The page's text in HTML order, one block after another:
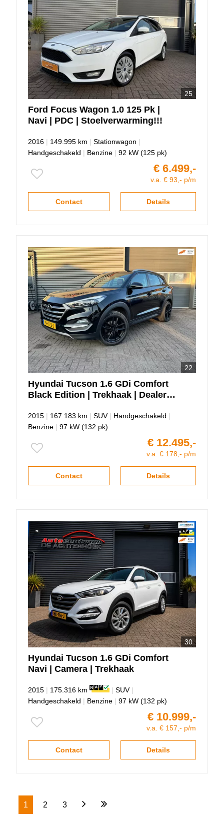
25
Ford Focus Wagon 1.0 125 Pk |
Navi | PDC | Stoelverwarming!!!
2016 | 149.995 km | Stationwagon |
Handgeschakeld | Benzine | 92 kW (125 pk)
€ 6.499,-
v.a. € 93,- p/m
Details
Contact
22
Hyundai Tucson 1.6 GDi Comfort
Black Edition | Trekhaak | Dealer
2015 | 167.183 km | SUV| Handgeschakeld |
Benzine | 97 kW (132 pk)
€ 12.495,-
v.a. € 178,- p/m
Details
Contact
30
Hyundai Tucson 1.6 GDi Comfort
Navi | Camera | Trekhaak
2015 | 175.316 km | SUV|
Handgeschakeld | Benzine | 97 kW (132 pk)
€ 10.999,-
v.a. € 157,- p/m
Details
Contact
1 2 3